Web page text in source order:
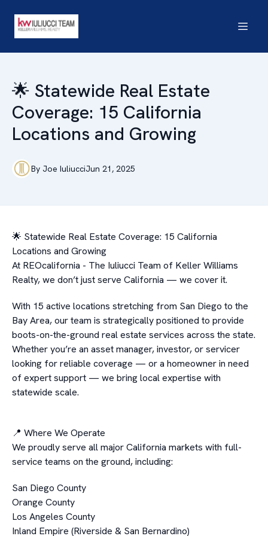
🌟 Statewide Real Estate
Coverage: 15 California
Locations and Growing
Jun 21, 2025
By Joe Iuliucci
🌟 Statewide Real Estate Coverage: 15 California
Locations and Growing
At REOcalifornia - The Iuliucci Team of Keller Williams
Realty, we don’t just serve California — we cover it.
With 15 active locations stretching from San Diego to the
Bay Area, our team is strategically positioned to provide
boots-on-the-ground real estate services across the state.
Whether you’re an asset manager, investor, or servicer
looking for reliable coverage — or a homeowner in need
of expert support — we bring local expertise with
statewide scale.
📍 Where We Operate
We proudly serve all major California markets with full-
service teams on the ground, including:
San Diego County
Orange County
Los Angeles County
Inland Empire (Riverside & San Bernardino)